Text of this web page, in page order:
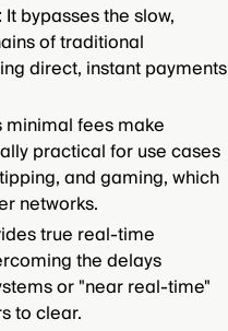
It bypasses the slow,
of traditional
direct, instant payments
minimal fees make
practical for use cases
and gaming, which
networks.
true real-time
the delays
or "near real-time"
to clear.